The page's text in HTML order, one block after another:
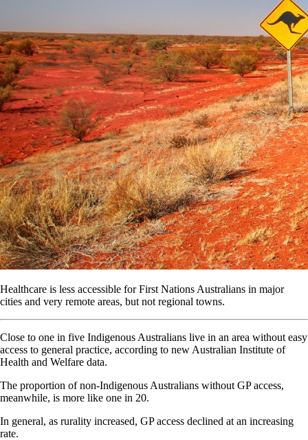
Healthcare is less accessible for First Nations Australians in major
cities and very remote areas, but not regional towns.
Close to one in five Indigenous Australians live in an area without easy
access to general practice, according to new Australian Institute of
Health and Welfare data.
The proportion of non-Indigenous Australians without GP access,
meanwhile, is more like one in 20.
In general, as rurality increased, GP access declined at an increasing
rate.